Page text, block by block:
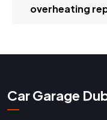
overheating
Car Garage